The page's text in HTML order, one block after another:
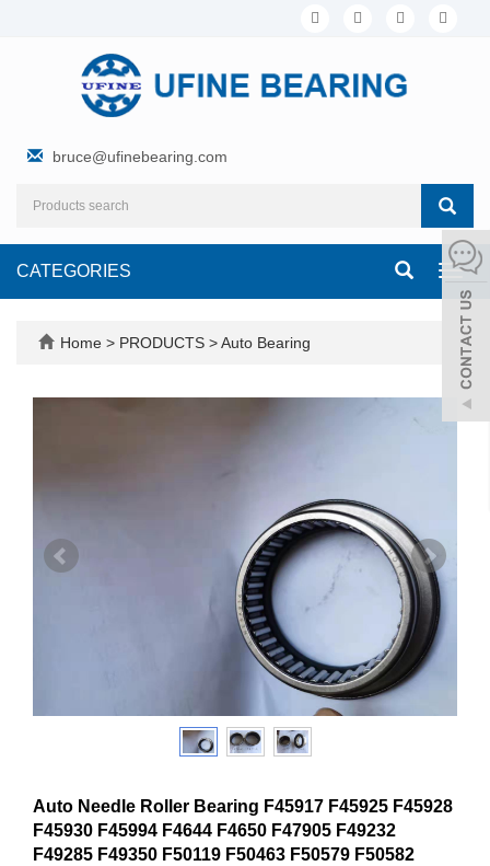
bruce@ufinebearing.com
CATEGORIES
Home > PRODUCTS >Auto Bearing
Auto Needle Roller Bearing F45917 F45925 F45928
F45930 F45994 F4644 F4650 F47905 F49232
F49285 F49350 F50119 F50463 F50579 F50582